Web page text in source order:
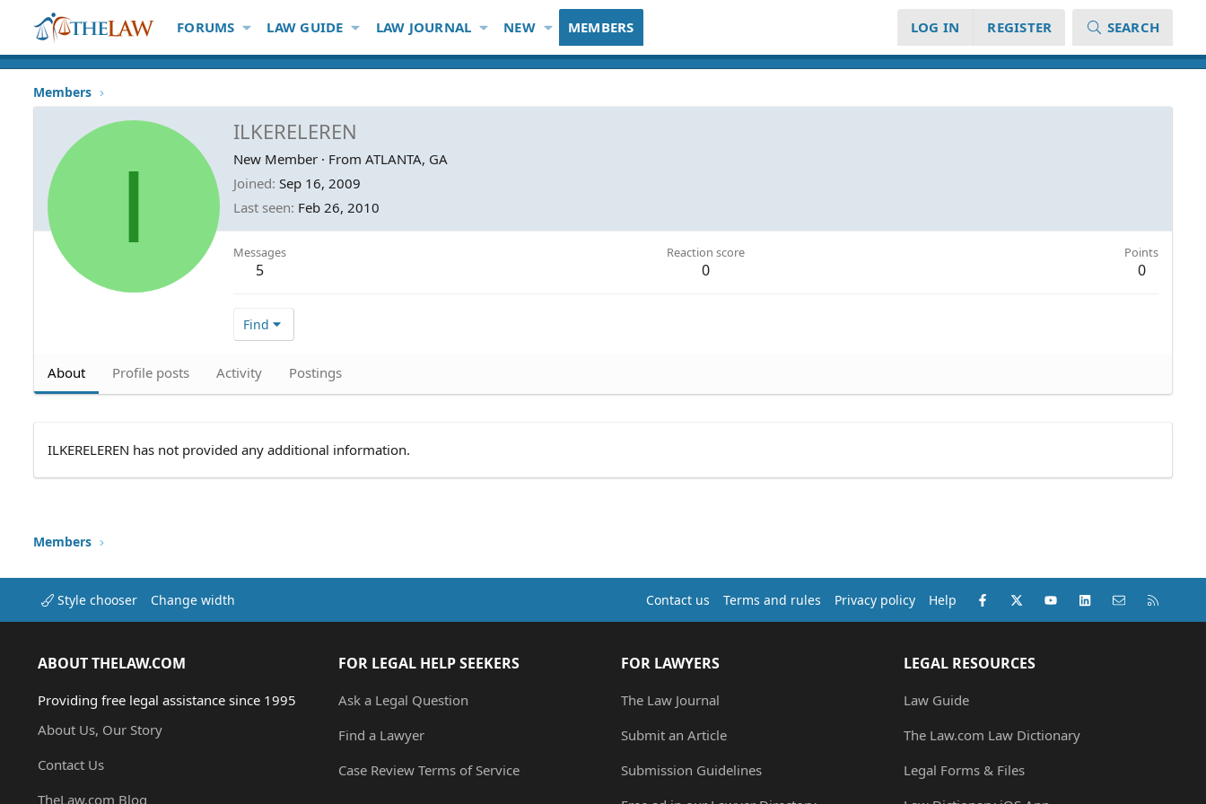
FORUMS LAW GUIDE LAW JOURNAL NEW MEMBERS LOG IN REGISTER SEARCH
Members
I
ILKERELEREN
New Member · From ATLANTA, GA
Joined Sep 16, 2009
Last seen Feb 26, 2010
Messages
5
Reaction score
0
Points
0
Find
About Profile posts Activity Postings
ILKERELEREN has not provided any additional information.
Members
Style chooser Change width Contact us Terms and rules Privacy policy Help Facebook
X (Twitter)youtubeLinkedInContact us
ABOUT THELAW.COM
Providing free legal assistance since 1995
About Us, Our Story
Contact Us
TheLaw.com Blog
FOR LEGAL HELP SEEKERS
Ask a Legal Question
Find a Lawyer
Case Review Terms of Service
FOR LAWYERS
The Law Journal
Submit an Article
Submission Guidelines
LEGAL RESOURCES
Law Guide
The Law.com Law Dictionary
Legal Forms & Files